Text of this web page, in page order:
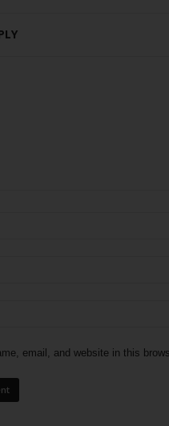
email, and website in this